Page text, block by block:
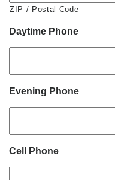
ZIP / Postal Code
Daytime Phone
Evening Phone
Cell Phone